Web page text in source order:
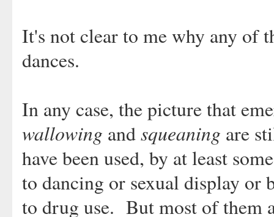
It's not clear to me why any of
dances.
In any case, the picture that
wallowing andsqueaning are
have been used, by at least
to dancing or sexual display or
to drug use. But most of them